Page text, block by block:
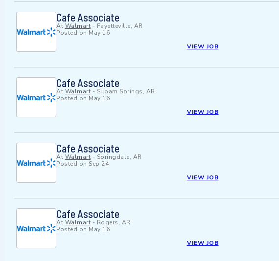
Cafe Associate
At Walmart - Fayetteville, AR
Posted on May 16
VIEW JOB
Cafe Associate
At Walmart - Siloam Springs, AR
Posted on May 16
VIEW JOB
Cafe Associate
At Walmart - Springdale, AR
Posted on Sep 24
VIEW JOB
Cafe Associate
At Walmart - Rogers, AR
Posted on May 16
VIEW JOB